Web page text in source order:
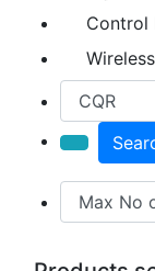
Control
Wireless